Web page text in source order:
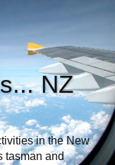
NZ
in the New
tasman and